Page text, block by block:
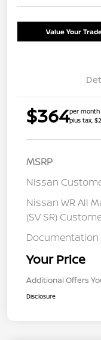
Value Your
$364per
plus tax,
MSRP
Nissan
Nissan WR All
(SV SR)
Documentation
Your Price
Additional Offers
Disclosure